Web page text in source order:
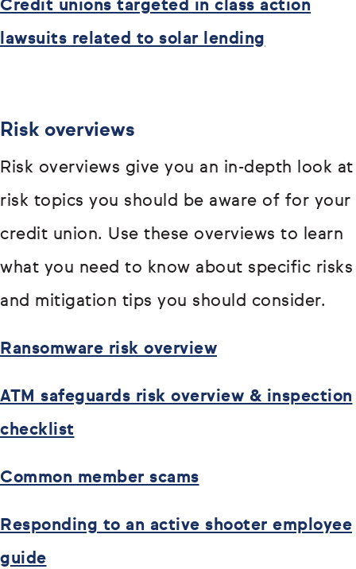
Credit unions targeted in class action
lawsuits related to solar lending
Risk overviews
Risk overviews give you an in-depth look at
risk topics you should be aware of for your
credit union. Use these overviews to learn
what you need to know about specific risks
and mitigation tips you should consider.
Ransomware risk overview
ATM safeguards risk overview & inspection
checklist
Common member scams
Responding to an active shooter employee
guide